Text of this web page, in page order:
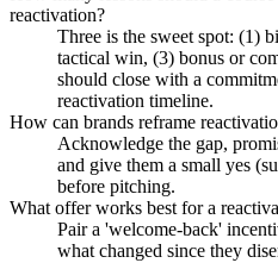
reactivation?
Three is the sweet spot: (1)
tactical win, (3) bonus or
should close with a
reactivation timeline.
How can brands reframe
Acknowledge the gap,
and give them a small yes
before pitching.
What offer works best for a
Pair a 'welcome-back'
what changed since they